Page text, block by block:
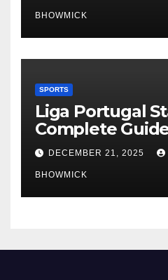
BHOWMICK
SPORTS
Liga Portugal
Complete
Portugal’s Elite
League
DECEMBER 21, 2025
BHOWMICK